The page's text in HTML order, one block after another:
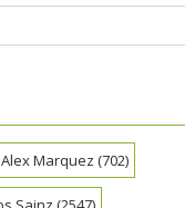
Alex Marquez (702)